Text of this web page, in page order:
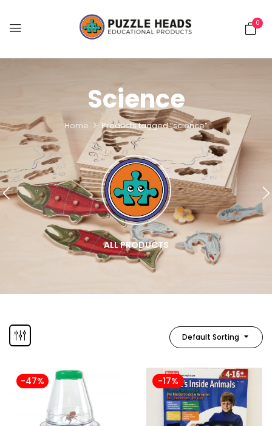
0
Science
Home Products tagged “science”
ALL PRODUCTS
Default Sorting
-47% -17%